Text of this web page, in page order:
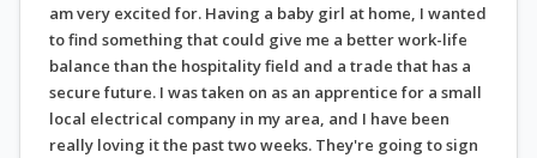
am very excited for. Having a baby girl at home, I wanted
to find something that could give me a better work-life
balance than the hospitality field and a trade that has a
secure future. I was taken on as an apprentice for a small
local electrical company in my area, and I have been
really loving it the past two weeks. They're going to sign